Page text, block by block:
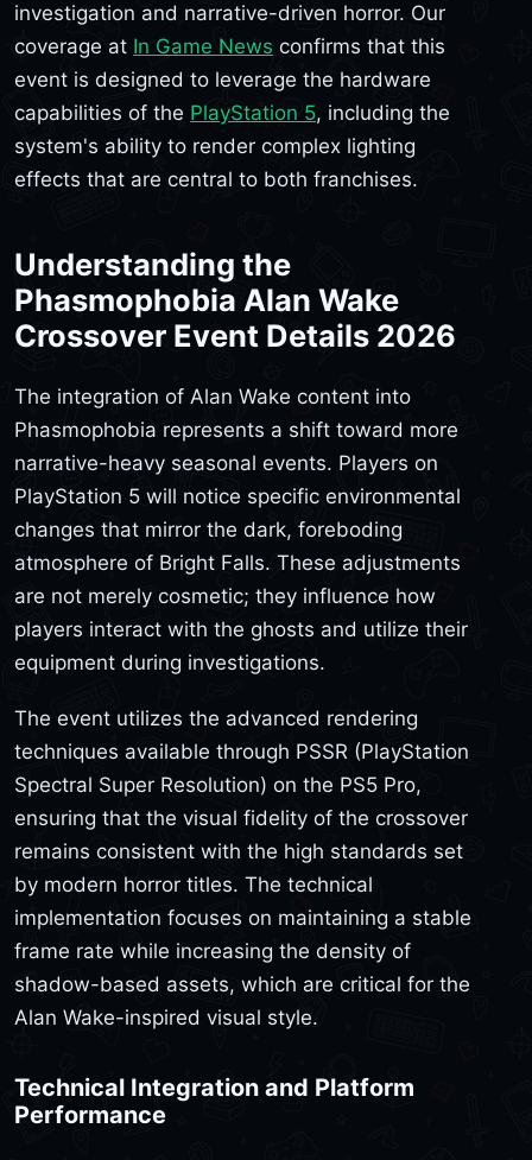
investigation and narrative-driven horror. Our
coverage at In Game News confirms that this
event is designed to leverage the hardware
capabilities of the PlayStation 5, including the
system's ability to render complex lighting
effects that are central to both franchises.
Understanding the
Phasmophobia Alan Wake
Crossover Event Details 2026
The integration of Alan Wake content into
Phasmophobia represents a shift toward more
narrative-heavy seasonal events. Players on
PlayStation 5 will notice specific environmental
changes that mirror the dark, foreboding
atmosphere of Bright Falls. These adjustments
are not merely cosmetic; they influence how
players interact with the ghosts and utilize their
equipment during investigations.
The event utilizes the advanced rendering
techniques available through PSSR (PlayStation
Spectral Super Resolution) on the PS5 Pro,
ensuring that the visual fidelity of the crossover
remains consistent with the high standards set
by modern horror titles. The technical
implementation focuses on maintaining a stable
frame rate while increasing the density of
shadow-based assets, which are critical for the
Alan Wake-inspired visual style.
Technical Integration and Platform
Performance